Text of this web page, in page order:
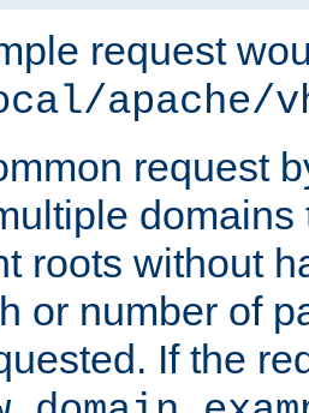
request
apache/
request
domains
roots without
or number of
If the